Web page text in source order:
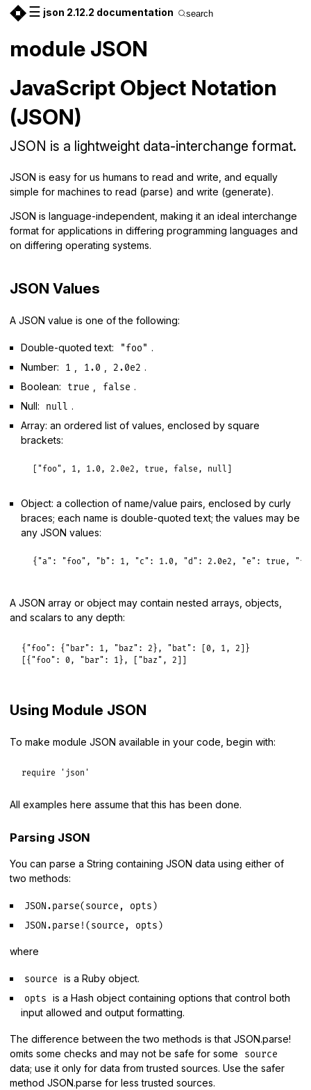
☰ json 2.12.2 documentation search
module JSON
JavaScript Object Notation
(JSON)
JSON is a lightweight data-interchange format.
JSON is easy for us humans to read and write, and equally
simple for machines to read (parse) and write (generate).
JSON is language-independent, making it an ideal interchange
format for applications in differing programming languages and
on differing operating systems.
JSON Values
A JSON value is one of the following:
Double-quoted text: "foo" .
Number:
1 1.0 2.0e2 .
Boolean:
true false .
Null:
null .
Array: an ordered list of values, enclosed by square
brackets:
"foo" , 1, 1.0, 2.0e2 , true, false, null
Object: a collection of name/value pairs, enclosed by curly
braces; each name is double-quoted text; the values may be
any JSON values:
{ "a": "foo" , "b": 1, "c": 1.0, "d": 2.0e2 , "e": true,
A JSON array or object may contain nested arrays, objects,
and scalars to any depth:
{ "foo": { "bar": 1, "baz": 2 }, "bat": [0, 1, 2 ]}
[{ "foo": 0, "bar": 1 }, [ "baz" , 2
Using Module JSON
To make module JSON available in your code, begin with:
require 'json'
All examples here assume that this has been done.
Parsing JSON
You can parse a String containing JSON data using either of
two methods:
JSON.parse(source, opts)
JSON.parse!(source, opts)
where
source is a Ruby object.
opts
is a Hash object containing options that control both
input allowed and output formatting.
The difference between the two methods is that JSON.parse!
omits some checks and may not be safe for some
source
data; use it only for data from trusted sources. Use the safer
method JSON.parse for less trusted sources.